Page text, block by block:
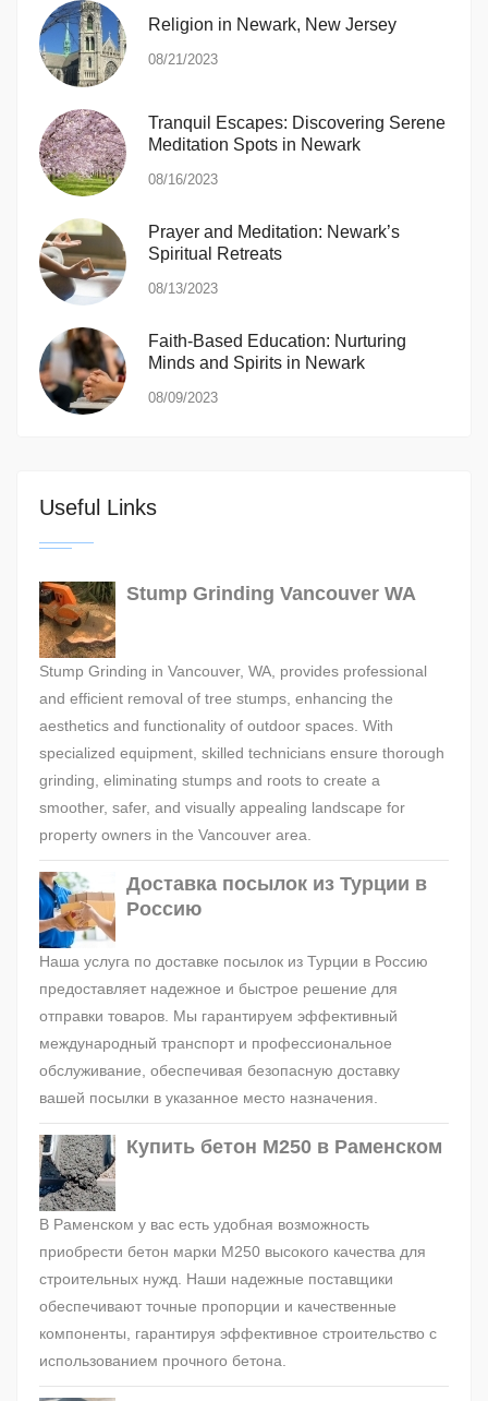
Religion in Newark, New Jersey
08/21/2023
Tranquil Escapes: Discovering Serene
Meditation Spots in Newark
08/16/2023
Prayer and Meditation: Newark’s
Spiritual Retreats
08/13/2023
Faith-Based Education: Nurturing
Minds and Spirits in Newark
08/09/2023
Useful Links
Stump Grinding Vancouver WA
Stump Grinding in Vancouver, WA, provides professional
and efficient removal of tree stumps, enhancing the
aesthetics and functionality of outdoor spaces. With
specialized equipment, skilled technicians ensure thorough
grinding, eliminating stumps and roots to create a
smoother, safer, and visually appealing landscape for
property owners in the Vancouver area.
Доставка посылок из Турции в
Россию
Наша услуга по доставке посылок из Турции в Россию
предоставляет надежное и быстрое решение для
отправки товаров. Мы гарантируем эффективный
международный транспорт и профессиональное
обслуживание, обеспечивая безопасную доставку
вашей посылки в указанное место назначения.
Купить бетон М250 в Раменском
В Раменском у вас есть удобная возможность
приобрести бетон марки М250 высокого качества для
строительных нужд. Наши надежные поставщики
обеспечивают точные пропорции и качественные
компоненты, гарантируя эффективное строительство с
использованием прочного бетона.